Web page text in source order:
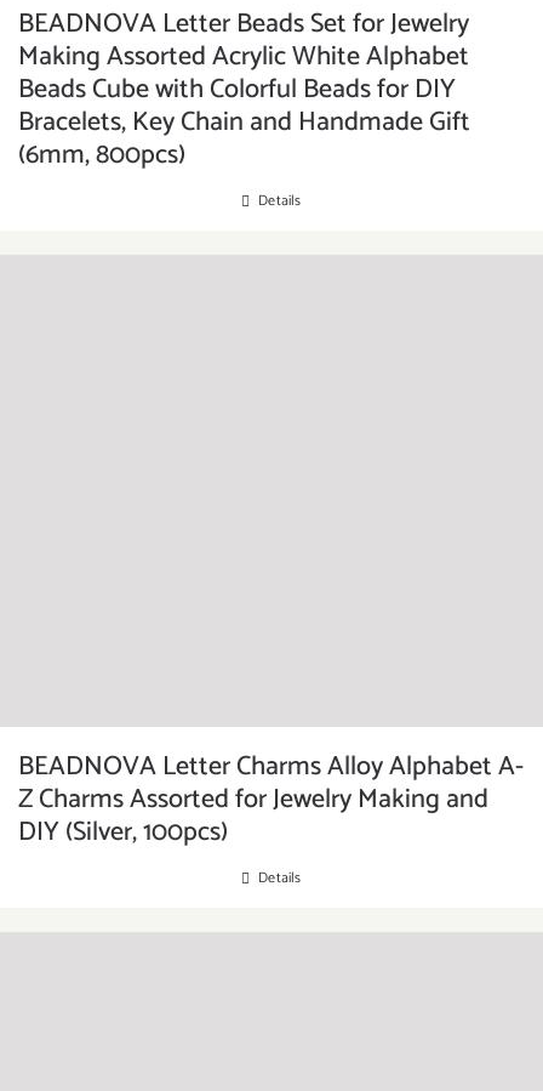
BEADNOVA Letter Beads Set for Jewelry
Making Assorted Acrylic White Alphabet
Beads Cube with Colorful Beads for DIY
Bracelets, Key Chain and Handmade Gift
(6mm, 800pcs)
Details
BEADNOVA Letter Charms Alloy Alphabet A-
Z Charms Assorted for Jewelry Making and
DIY (Silver, 100pcs)
Details